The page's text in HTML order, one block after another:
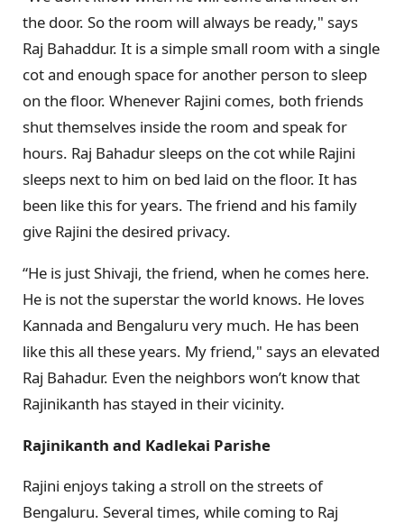
the door. So the room will always be ready," says
Raj Bahaddur. It is a simple small room with a single
cot and enough space for another person to sleep
on the floor. Whenever Rajini comes, both friends
shut themselves inside the room and speak for
hours. Raj Bahadur sleeps on the cot while Rajini
sleeps next to him on bed laid on the floor. It has
been like this for years. The friend and his family
give Rajini the desired privacy.
“He is just Shivaji, the friend, when he comes here.
He is not the superstar the world knows. He loves
Kannada and Bengaluru very much. He has been
like this all these years. My friend," says an elevated
Raj Bahadur. Even the neighbors won’t know that
Rajinikanth has stayed in their vicinity.
Rajinikanth and Kadlekai Parishe
Rajini enjoys taking a stroll on the streets of
Bengaluru. Several times, while coming to Raj